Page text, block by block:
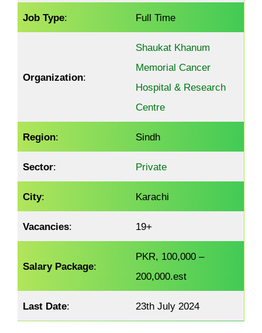
Job Type: Full Time
Organization:
Shaukat Khanum
Memorial Cancer
Hospital & Research
Centre
Region: Sindh
Sector: Private
City: Karachi
Vacancies: 19+
Salary Package:
PKR, 100,000 –
200,000.est
Last Date: 23th July 2024